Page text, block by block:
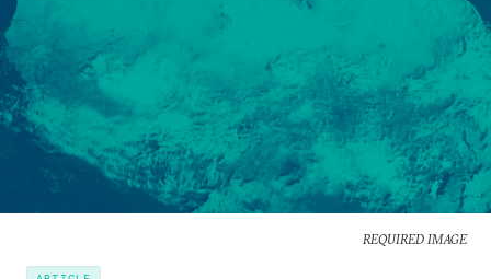
REQUIRED IMAGE